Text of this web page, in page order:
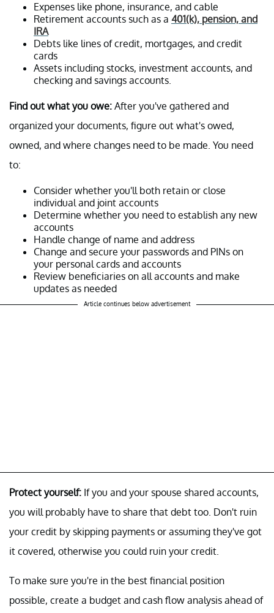
Expenses like phone, insurance, and cable
Retirement accounts such as a 401(k), pension, and
IRA
Debts like lines of credit, mortgages, and credit
cards
Assets including stocks, investment accounts, and
checking and savings accounts.
Find out what you owe: After you've gathered and
organized your documents, figure out what's owed,
owned, and where changes need to be made. You need
to:
Consider whether you'll both retain or close
individual and joint accounts
Determine whether you need to establish any new
accounts
Handle change of name and address
Change and secure your passwords and PINs on
your personal cards and accounts
Review beneficiaries on all accounts and make
updates as needed
Article continues below advertisement
Protect yourself: If you and your spouse shared accounts,
you will probably have to share that debt too. Don't ruin
your credit by skipping payments or assuming they've got
it covered, otherwise you could ruin your credit.
To make sure you're in the best financial position
possible, create a budget and cash flow analysis ahead of